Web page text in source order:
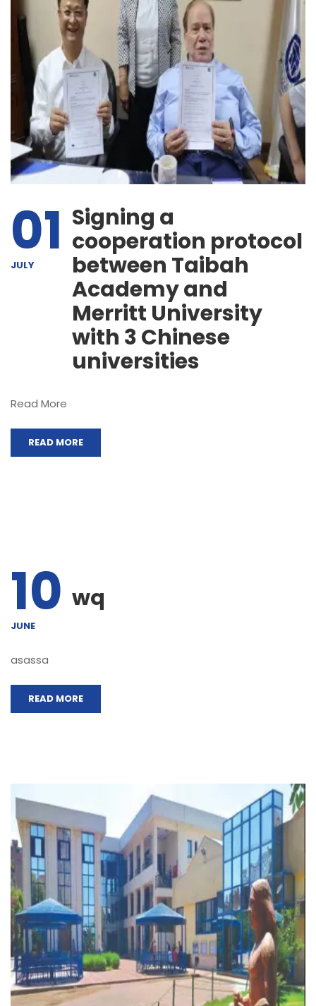
01
JULY
Signing a
cooperation protocol
between Taibah
Academy and
Merritt University
with 3 Chinese
universities
Read More
READ MORE
10
JUNE
wq
asassa
READ MORE